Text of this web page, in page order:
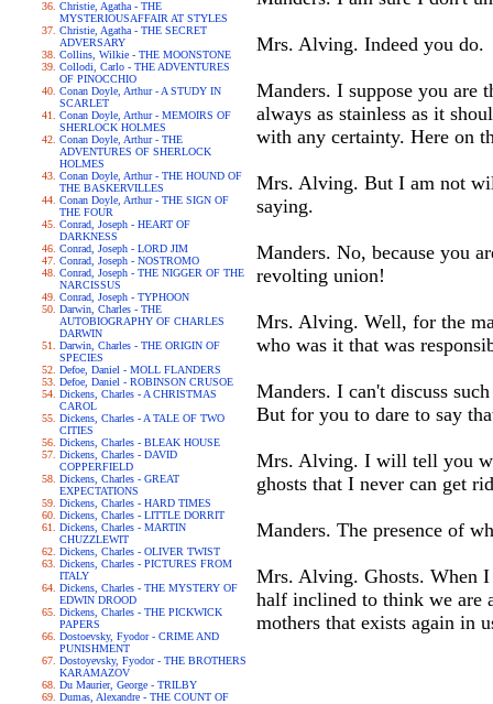
Christie, Agatha - THE
MYSTERIOUSAFFAIR AT STYLES
Christie, Agatha - THE SECRET
ADVERSARY
Collins, Wilkie - THE MOONSTONE
Collodi, Carlo - THE ADVENTURES
OF PINOCCHIO
Conan Doyle, Arthur - A STUDY IN
SCARLET
Conan Doyle, Arthur - MEMOIRS OF
SHERLOCK HOLMES
Conan Doyle, Arthur - THE
ADVENTURES OF SHERLOCK
HOLMES
Conan Doyle, Arthur - THE HOUND OF
THE BASKERVILLES
Conan Doyle, Arthur - THE SIGN OF
THE FOUR
Conrad, Joseph - HEART OF
DARKNESS
Conrad, Joseph - LORD JIM
Conrad, Joseph - NOSTROMO
Conrad, Joseph - THE NIGGER OF THE
NARCISSUS
Conrad, Joseph - TYPHOON
Darwin, Charles - THE
AUTOBIOGRAPHY OF CHARLES
DARWIN
Darwin, Charles - THE ORIGIN OF
SPECIES
Defoe, Daniel - MOLL FLANDERS
Defoe, Daniel - ROBINSON CRUSOE
Dickens, Charles - A CHRISTMAS
CAROL
Dickens, Charles - A TALE OF TWO
CITIES
Dickens, Charles - BLEAK HOUSE
Dickens, Charles - DAVID
COPPERFIELD
Dickens, Charles - GREAT
EXPECTATIONS
Dickens, Charles - HARD TIMES
Dickens, Charles - LITTLE DORRIT
Dickens, Charles - MARTIN
CHUZZLEWIT
Dickens, Charles - OLIVER TWIST
Dickens, Charles - PICTURES FROM
ITALY
Dickens, Charles - THE MYSTERY OF
EDWIN DROOD
Dickens, Charles - THE PICKWICK
PAPERS
Dostoevsky, Fyodor - CRIME AND
PUNISHMENT
Dostoyevsky, Fyodor - THE BROTHERS
KARAMAZOV
Du Maurier, George - TRILBY
Dumas, Alexandre - THE COUNT OF
Mrs. Alving. Indeed you do.
Manders. I suppose you
always as stainless as it
with any certainty. Here on
Mrs. Alving. But I am not
saying.
Manders. No, because you
revolting union!
Mrs. Alving. Well, for the
who was it that was
Manders. I can't discuss
But for you to dare to say
Mrs. Alving. I will tell you
ghosts that I never can get
Manders. The presence of
Mrs. Alving. Ghosts. When I
half inclined to think we are
mothers that exists again in